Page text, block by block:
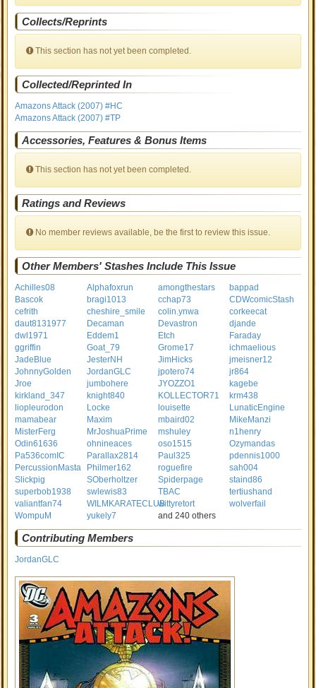
Collects/Reprints
This section has not yet been completed.
Collected/Reprinted In
Amazons Attack (2007) #HC
Amazons Attack (2007) #TP
Accessories, Features & Bonus Items
This section has not yet been completed.
Ratings and Reviews
No member reviews available, be the first to review this issue.
Other Members' Stashes Include This Issue
Achilles08 Alphafoxrun amongthestars
bappad
Bascok
bragi1013 cchap73
CDWcomicStash
cefrith
cheshire_smile colin.ynwa
corkeecat
daut8131977
Decaman Devastron
djande
dwl1971
Eddem1 Etch
Faraday
ggriffin
Goat_79 Grome17
ichmaelious
JadeBlue
JesterNH JimHicks
jmeisner12
JohnnyGolden
JordanGLC jpotero74
jr864
Jroe
jumbohere JYOZZO1
kagebe
kirkland_347
knight840 KOLLECTOR71
krm438
liopleurodon
Locke louisette
LunaticEngine
mamabear
Maxim mbaird02
MikeManzi
MisterFerg
MrJoshuaPrime mshuley
n1henry
Odin61636
ohnineaces oso1515
Ozymandas
Pa536comIC
Parallax2814 Paul325
pdennis1000
PercussionMasta
Philmer162 roguefire
sah004
Slickpig
SOberholtzer Spiderpage
staind86
superbob1938
swlewis83 TBAC
tertiushand
valiantfan74
WILMKARATECLUBwittyretort
wolverfail
WompuM
yukely7 and 240 others
Contributing Members
JordanGLC